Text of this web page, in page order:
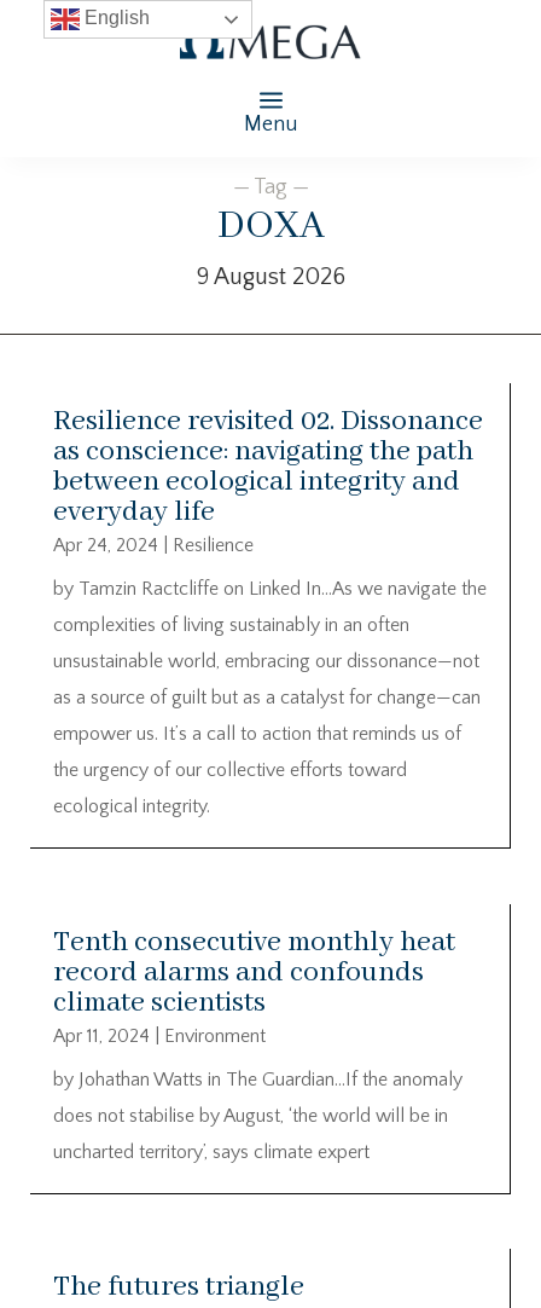
Menu
— Tag —
DOXA
9 August 2026
Resilience revisited 02. Dissonance
as conscience: navigating the path
between ecological integrity and
everyday life
Apr 24, 2024
Resilience
by Tamzin Ractcliffe on Linked In…As we navigate the
complexities of living sustainably in an often
unsustainable world, embracing our dissonance—not
as a source of guilt but as a catalyst for change—can
empower us. It’s a call to action that reminds us of
the urgency of our collective efforts toward
ecological integrity.
Tenth consecutive monthly heat
record alarms and confounds
climate scientists
Apr 11, 2024
Environment
by Johathan Watts in The Guardian…If the anomaly
does not stabilise by August, ‘the world will be in
uncharted territory’, says climate expert
The futures triangle
English